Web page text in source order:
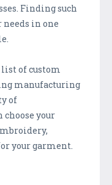
Finding such
in one
of custom
manufacturing
of
choose your
your garment.